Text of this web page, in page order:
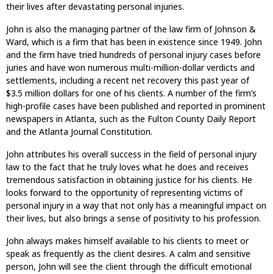
their lives after devastating personal injuries.
John is also the managing partner of the law firm of Johnson &
Ward, which is a firm that has been in existence since 1949. John
and the firm have tried hundreds of personal injury cases before
juries and have won numerous multi-million-dollar verdicts and
settlements, including a recent net recovery this past year of
$3.5 million dollars for one of his clients. A number of the firm’s
high-profile cases have been published and reported in prominent
newspapers in Atlanta, such as the Fulton County Daily Report
and the Atlanta Journal Constitution.
John attributes his overall success in the field of personal injury
law to the fact that he truly loves what he does and receives
tremendous satisfaction in obtaining justice for his clients. He
looks forward to the opportunity of representing victims of
personal injury in a way that not only has a meaningful impact on
their lives, but also brings a sense of positivity to his profession.
John always makes himself available to his clients to meet or
speak as frequently as the client desires. A calm and sensitive
person, John will see the client through the difficult emotional